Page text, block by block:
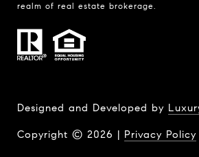
realm of real estate brokerage.
Designed and Developed by
Copyright © 2026 | Privacy Policy